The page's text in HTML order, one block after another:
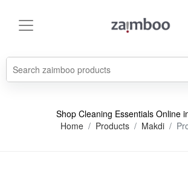
Shop Cleaning Essentials Online
Home
Products Makdi